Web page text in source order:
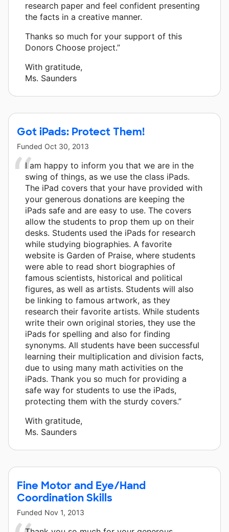
research paper and feel confident presenting
the facts in a creative manner.
Thanks so much for your support of this
Donors Choose project.”
With gratitude,
Ms. Saunders
Got iPads: Protect Them!
Funded Oct 30, 2013
I am happy to inform you that we are in the
swing of things, as we use the class iPads.
The iPad covers that your have provided with
your generous donations are keeping the
iPads safe and are easy to use. The covers
allow the students to prop them up on their
desks. Students used the iPads for research
while studying biographies. A favorite
website is Garden of Praise, where students
were able to read short biographies of
famous scientists, historical and political
figures, as well as artists. Students will also
be linking to famous artwork, as they
research their favorite artists. While students
write their own original stories, they use the
iPads for spelling and also for finding
synonyms. All students have been successful
learning their multiplication and division facts,
due to using many math activities on the
iPads. Thank you so much for providing a
safe way for students to use the iPads,
protecting them with the sturdy covers.”
With gratitude,
Ms. Saunders
Fine Motor and Eye/Hand
Coordination Skills
Funded Nov 1, 2013